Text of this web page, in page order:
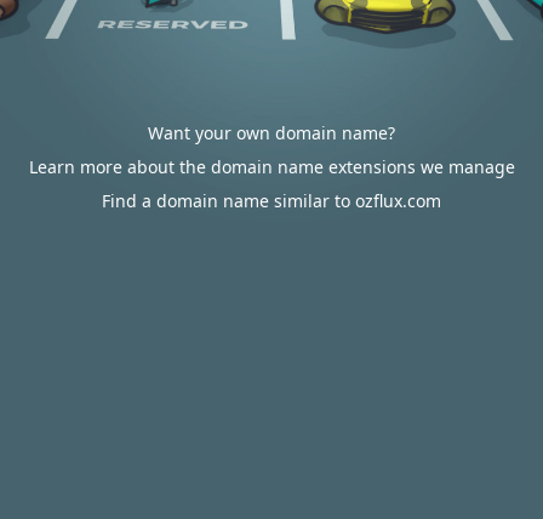
Want your own domain name?
Learn more about the domain name extensions we manage
Find a domain name similar to ozflux.com